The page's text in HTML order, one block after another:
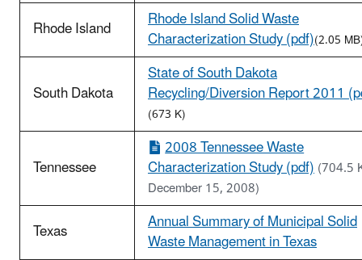
Rhode Island Rhode Island Solid Waste
Characterization Study (pdf)(2.05
South Dakota
State of South Dakota
Recycling/Diversion Report 2011
(673 K)
Tennessee
2008 Tennessee Waste
Characterization Study (pdf)(704.5
December 15, 2008)
Texas Annual Summary of Municipal Solid
Waste Management in Texas